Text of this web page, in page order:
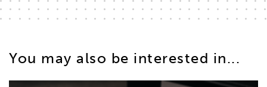
You may also be interested in...